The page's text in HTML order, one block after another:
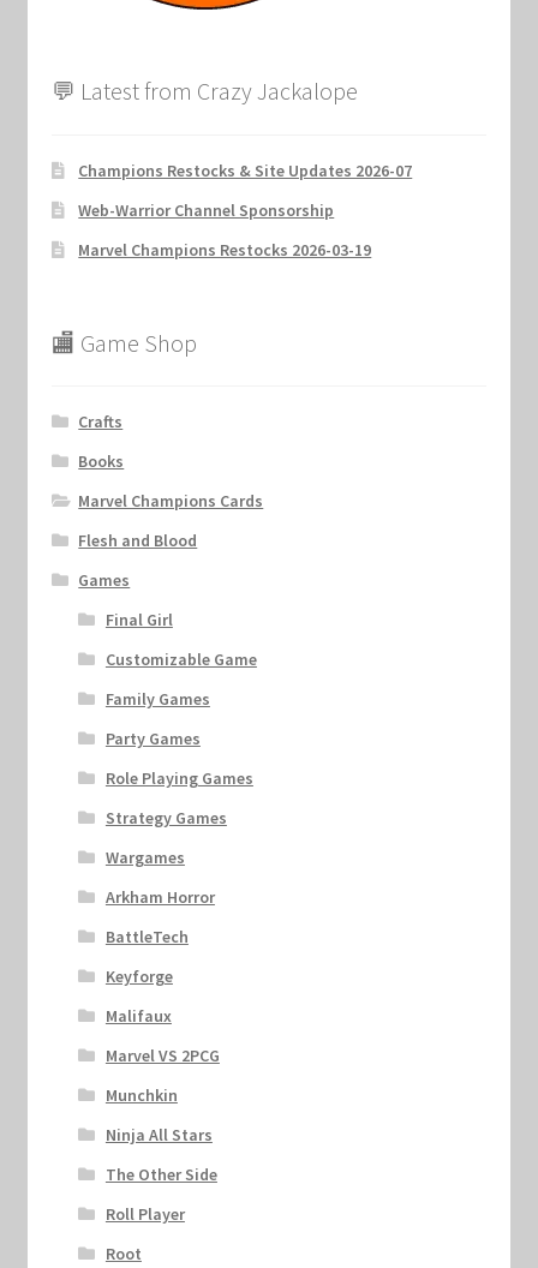
💬 Latest from Crazy Jackalope
Champions Restocks & Site Updates 2026-07
Web-Warrior Channel Sponsorship
Marvel Champions Restocks 2026-03-19
🏬 Game Shop
Crafts
Books
Marvel Champions Cards
Flesh and Blood
Games
Final Girl
Customizable Game
Family Games
Party Games
Role Playing Games
Strategy Games
Wargames
Arkham Horror
BattleTech
Keyforge
Malifaux
Marvel VS 2PCG
Munchkin
Ninja All Stars
The Other Side
Roll Player
Root